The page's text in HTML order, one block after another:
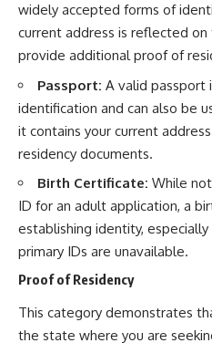
widely accepted forms of
current address is reflected
provide additional proof of
Passport: A valid passport
identification and can also be
it contains your current
residency documents.
Birth Certificate: While
ID for an adult application, a
establishing identity,
primary IDs are unavailable.
Proof of Residency
This category demonstrates
the state where you are